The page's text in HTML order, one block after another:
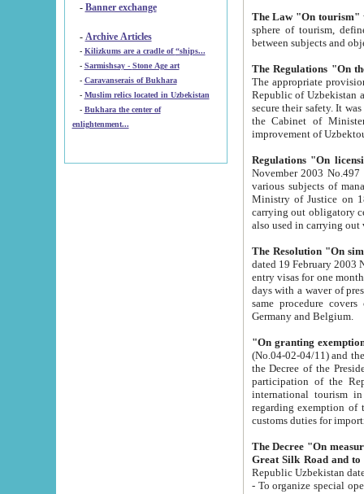
- Banner exchange
- Archive Articles
-
Kilizkums are a cradle of “ships...
-
Sarmishsay - Stone Age art
- Caravanserais of Bukhara
-
Muslim relics located in Uzbekistan
- Bukhara the center of
enlightenment...
The Law "On tourism"
sphere of tourism, defines legislative norms for
The appropriate provision has been approved in
Republic of Uzbekistan and departure of citizens of the Republic of Uzbekistan abroad as tourists, and to
secure their safety. It was issued according
the Cabinet of Ministers of the Republic of Uzbekistan dated 28
Regulations "On
November 2003 No.497 stipulates the
various subjects of managing. The Order of certification of tourist services. It was registered within the
Ministry of Justice on 18 March
carrying out obligatory certification of tourist services rendered by
also used in
The Resolution "On
dated 19 February 2003 No.85. The Ministry for
entry visas for one month to citizens of Italian Republic visiting Uzbekistan as tourists within two working
days with a waver of presenting
same procedure covers citizens of France. Latvia,
Germany and Belgium.
"On granting
(No.04-02-04/11) and the State Tax
the Decree of the President of the Republic of Uzbekistan dated 2 July
participation of the
international tourism in the republic"
regarding exemption of tourist agencies in Samarkand,
customs
The Decree "On measures to
- To organize special open